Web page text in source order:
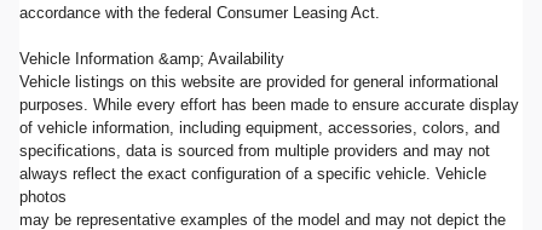
accordance with the federal Consumer Leasing Act.
Vehicle Information &amp; Availability
Vehicle listings on this website are provided for general informational
purposes. While every effort has been made to ensure accurate display
of vehicle information, including equipment, accessories, colors, and
specifications, data is sourced from multiple providers and may not
always reflect the exact configuration of a specific vehicle. Vehicle
photos
may be representative examples of the model and may not depict the